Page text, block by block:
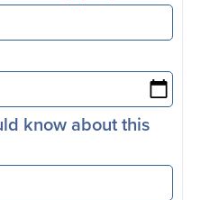
know about this